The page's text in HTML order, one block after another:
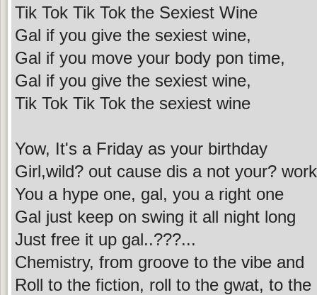
Tik Tok Tik Tok the Sexiest Wine
Gal if you give the sexiest wine,
Gal if you move your body pon time,
Gal if you give the sexiest wine,
Tik Tok Tik Tok the sexiest wine
Yow, It's a Friday as your birthday
Girl,wild? out cause dis a not your?
You a hype one, gal, you a right one
Gal just keep on swing it all night long
Just free it up gal..???...
Chemistry, from groove to the vibe and
Roll to the fiction, roll to the gwat, to